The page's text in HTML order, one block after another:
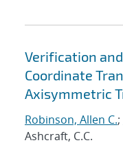
Verification
Coordinate
Axisymmetric
Robinson, Allen C.;
Ashcraft, C.C.